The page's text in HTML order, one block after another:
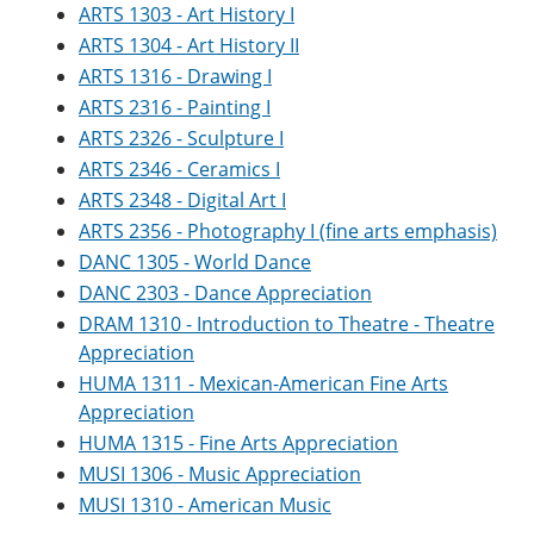
ARTS 1303 - Art History I
ARTS 1304 - Art History II
ARTS 1316 - Drawing I
ARTS 2316 - Painting I
ARTS 2326 - Sculpture I
ARTS 2346 - Ceramics I
ARTS 2348 - Digital Art I
ARTS 2356 - Photography I (fine arts emphasis)
DANC 1305 - World Dance
DANC 2303 - Dance Appreciation
DRAM 1310 - Introduction to Theatre - Theatre
Appreciation
HUMA 1311 - Mexican-American Fine Arts
Appreciation
HUMA 1315 - Fine Arts Appreciation
MUSI 1306 - Music Appreciation
MUSI 1310 - American Music